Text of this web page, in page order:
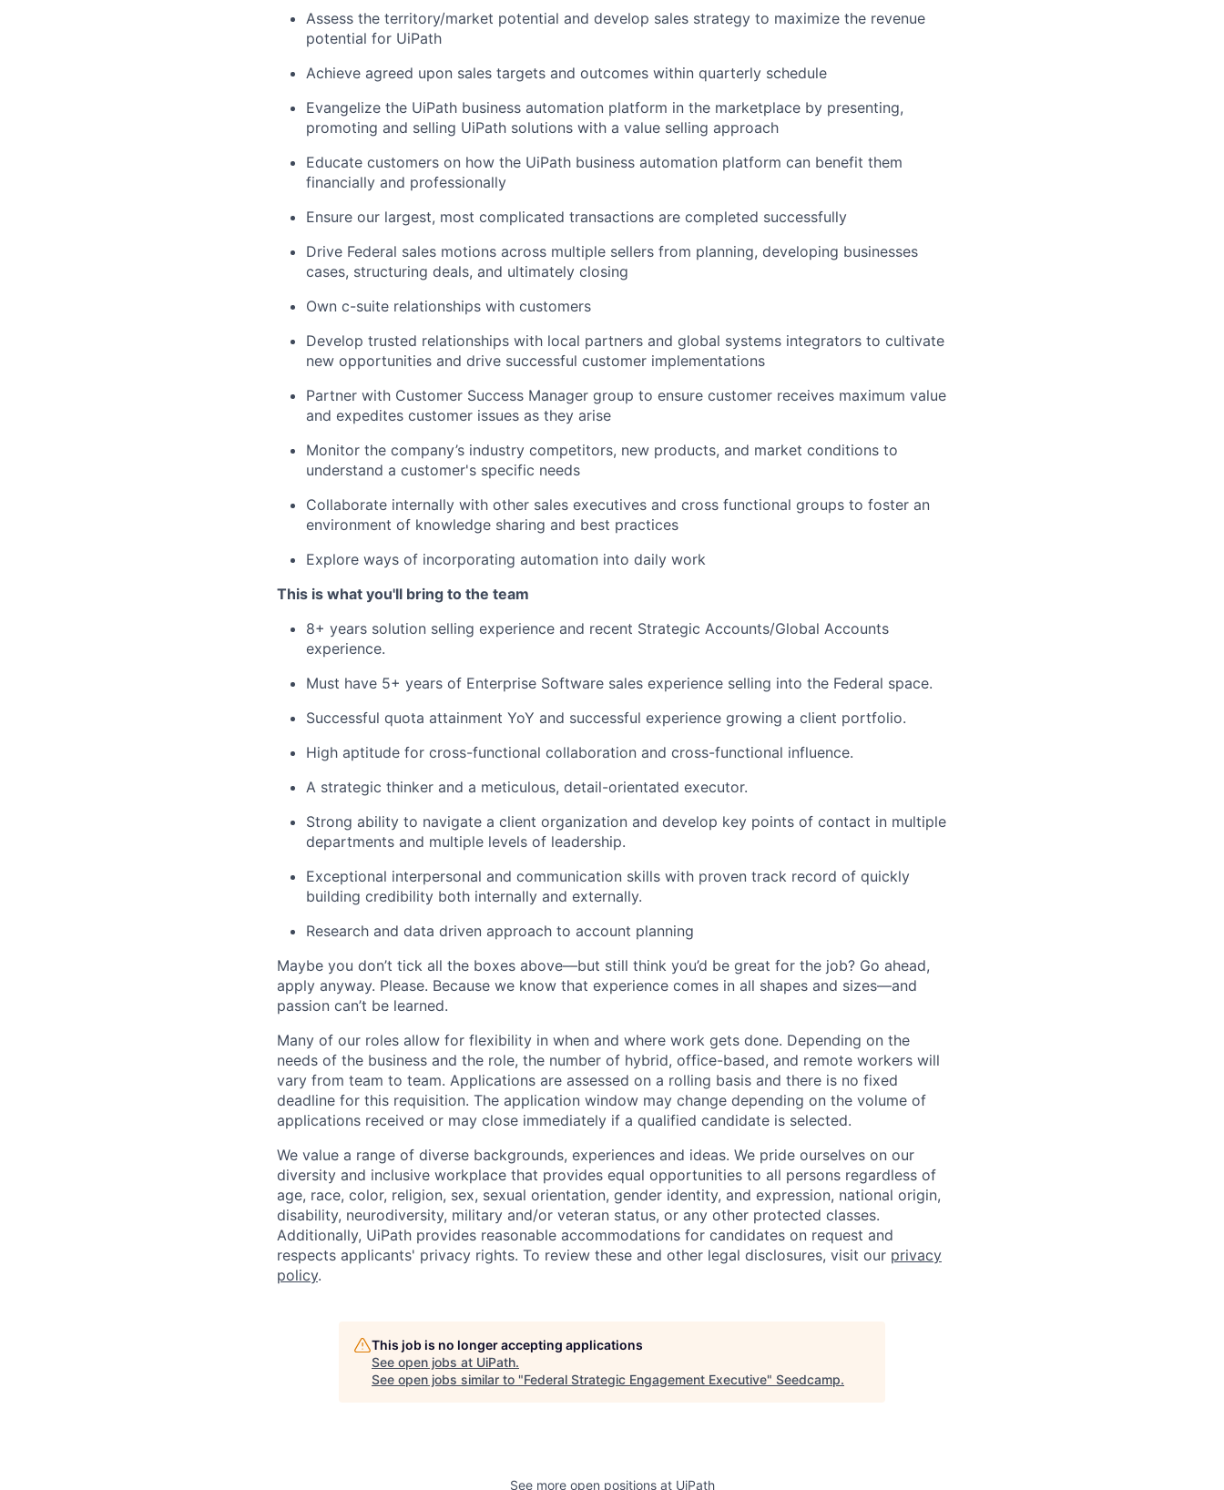
Assess the territory/market potential and develop sales strategy to maximize the revenue
potential for UiPath
Achieve agreed upon sales targets and outcomes within quarterly schedule
Evangelize the UiPath business automation platform in the marketplace by presenting,
promoting and selling UiPath solutions with a value selling approach
Educate customers on how the UiPath business automation platform can benefit them
financially and professionally
Ensure our largest, most complicated transactions are completed successfully
Drive Federal sales motions across multiple sellers from planning, developing businesses
cases, structuring deals, and ultimately closing
Own c-suite relationships with customers
Develop trusted relationships with local partners and global systems integrators to cultivate
new opportunities and drive successful customer implementations
Partner with Customer Success Manager group to ensure customer receives maximum value
and expedites customer issues as they arise
Monitor the company’s industry competitors, new products, and market conditions to
understand a customer's specific needs
Collaborate internally with other sales executives and cross functional groups to foster an
environment of knowledge sharing and best practices
Explore ways of incorporating automation into daily work
This is what you'll bring to the team
8+ years solution selling experience and recent Strategic Accounts/Global Accounts
experience.
Must have 5+ years of Enterprise Software sales experience selling into the Federal space.
Successful quota attainment YoY and successful experience growing a client portfolio.
High aptitude for cross-functional collaboration and cross-functional influence.
A strategic thinker and a meticulous, detail-orientated executor.
Strong ability to navigate a client organization and develop key points of contact in multiple
departments and multiple levels of leadership.
Exceptional interpersonal and communication skills with proven track record of quickly
building credibility both internally and externally.
Research and data driven approach to account planning
Maybe you don’t tick all the boxes above—but still think you’d be great for the job? Go ahead,
apply anyway. Please. Because we know that experience comes in all shapes and sizes—and
passion can’t be learned.
Many of our roles allow for flexibility in when and where work gets done. Depending on the
needs of the business and the role, the number of hybrid, office-based, and remote workers will
vary from team to team. Applications are assessed on a rolling basis and there is no fixed
deadline for this requisition. The application window may change depending on the volume of
applications received or may close immediately if a qualified candidate is selected.
We value a range of diverse backgrounds, experiences and ideas. We pride ourselves on our
diversity and inclusive workplace that provides equal opportunities to all persons regardless of
age, race, color, religion, sex, sexual orientation, gender identity, and expression, national origin,
disability, neurodiversity, military and/or veteran status, or any other protected classes.
Additionally, UiPath provides reasonable accommodations for candidates on request and
respects applicants' privacy rights. To review these and other legal disclosures, visit our privacy
policy.
This job is no longer accepting applications
See open jobs at UiPath.
See open jobs similar to "Federal Strategic Engagement Executive" Seedcamp.
See more open positions at UiPath